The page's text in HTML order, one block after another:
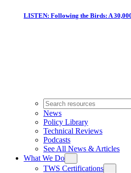
LISTEN: Following the Birds: A
News
Policy Library
Technical Reviews
Podcasts
See All News & Articles
What We Do
TWS Certifications